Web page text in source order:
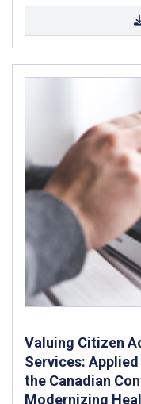
Valuing Citizen
Services:
the Canadian
Modernizing